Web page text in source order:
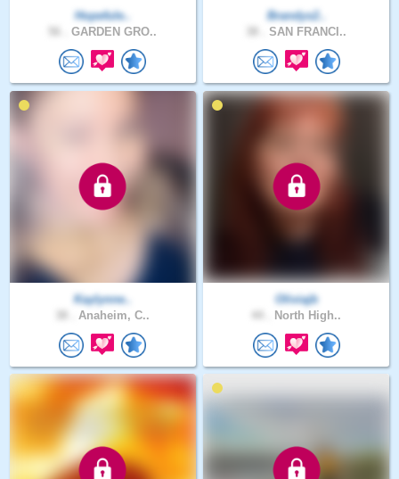
Hopefule..
GARDEN GRO..
Brandys2..
SAN FRANCI..
Kaylynne..
Anaheim, C..
Oliviajb
North High..